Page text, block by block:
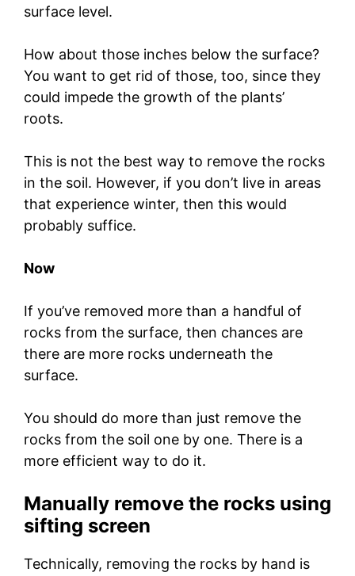
surface level.
How about those inches below the surface?
You want to get rid of those, too, since they
could impede the growth of the plants’
roots.
This is not the best way to remove the rocks
in the soil. However, if you don’t live in areas
that experience winter, then this would
probably suffice.
Now
If you’ve removed more than a handful of
rocks from the surface, then chances are
there are more rocks underneath the
surface.
You should do more than just remove the
rocks from the soil one by one. There is a
more efficient way to do it.
Manually remove the rocks using
sifting screen
Technically, removing the rocks by hand is